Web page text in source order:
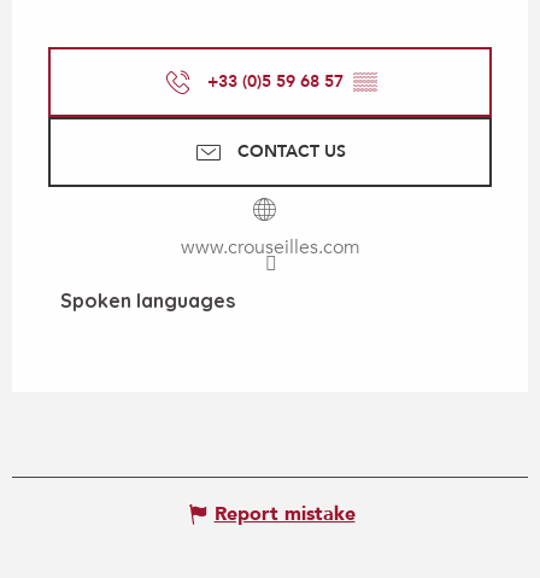
+33 (0)5 59 68 57 ▒▒
CONTACT US
www.crouseilles.com
Spoken languages
Spoken languages
Report mistake